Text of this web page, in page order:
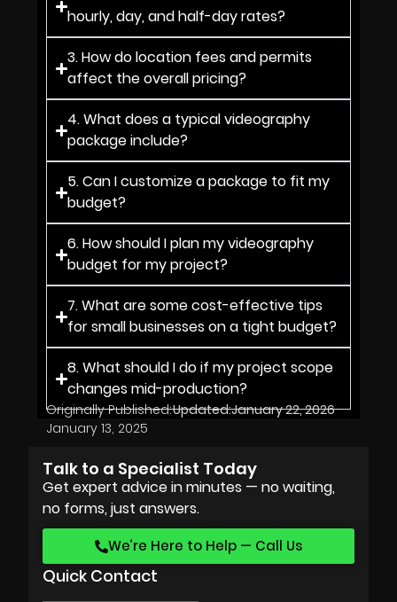
hourly, day, and half-day rates?
3. How do location fees and permits
affect the overall pricing?
4. What does a typical videography
package include?
5. Can I customize a package to fit my
budget?
6. How should I plan my videography
budget for my project?
7. What are some cost-effective tips
for small businesses on a tight budget?
8. What should I do if my project scope
changes mid-production?
Originally Published:
January 13, 2025
Updated:January 22, 2026
Talk to a Specialist Today
Get expert advice in minutes — no waiting,
no forms, just answers.
We’re Here to Help — Call Us
Quick Contact